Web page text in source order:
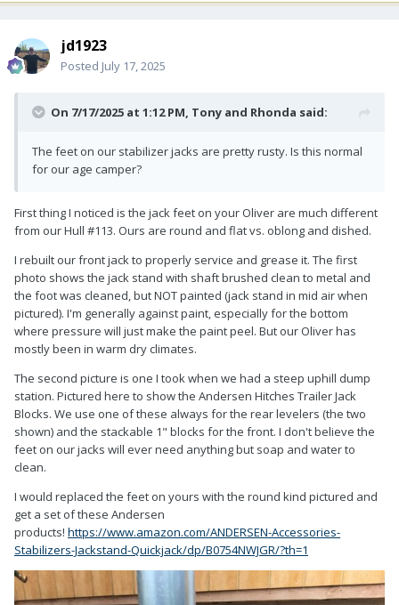
jd1923
Posted July 17, 2025
On 7/17/2025 at 1:12 PM, Tony and Rhonda said:
The feet on our stabilizer jacks are pretty rusty. Is this normal
for our age camper?
First thing I noticed is the jack feet on your Oliver are much different
from our Hull #113. Ours are round and flat vs. oblong and dished.
I rebuilt our front jack to properly service and grease it. The first
photo shows the jack stand with shaft brushed clean to metal and
the foot was cleaned, but NOT painted (jack stand in mid air when
pictured). I'm generally against paint, especially for the bottom
where pressure will just make the paint peel. But our Oliver has
mostly been in warm dry climates.
The second picture is one I took when we had a steep uphill dump
station. Pictured here to show the Andersen Hitches Trailer Jack
Blocks. We use one of these always for the rear levelers (the two
shown) and the stackable 1" blocks for the front. I don't believe the
feet on our jacks will ever need anything but soap and water to
clean.
I would replaced the feet on yours with the round kind pictured and
get a set of these Andersen
products! https://www.amazon.com/ANDERSEN-Accessories-
Stabilizers-Jackstand-Quickjack/dp/B0754NWJGR/?th=1